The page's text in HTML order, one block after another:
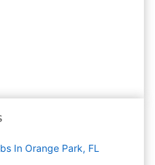
In Orange Park, FL